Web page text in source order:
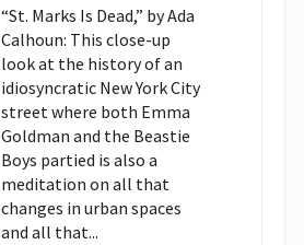
“St. Marks Is Dead,” by Ada
Calhoun: This close-up
look at the history of an
idiosyncratic New York City
street where both Emma
Goldman and the Beastie
Boys partied is also a
meditation on all that
changes in urban spaces
and all that...